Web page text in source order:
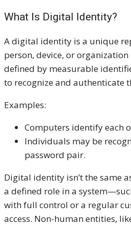
What Is Digital Identity?
A digital identity is a unique
person, device, or organization
defined by measurable
to recognize and authenticate
Examples:
Computers identify each
Individuals may be
password pair.
Digital identity isn’t the same
a defined role in a
with full control or a regular
access. Non-human entities,